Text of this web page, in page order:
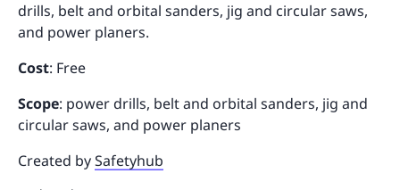
drills, belt and orbital sanders, jig and circular saws,
and power planers.
Cost: Free
Scope: power drills, belt and orbital sanders, jig and
circular saws, and power planers
Created bySafetyhub